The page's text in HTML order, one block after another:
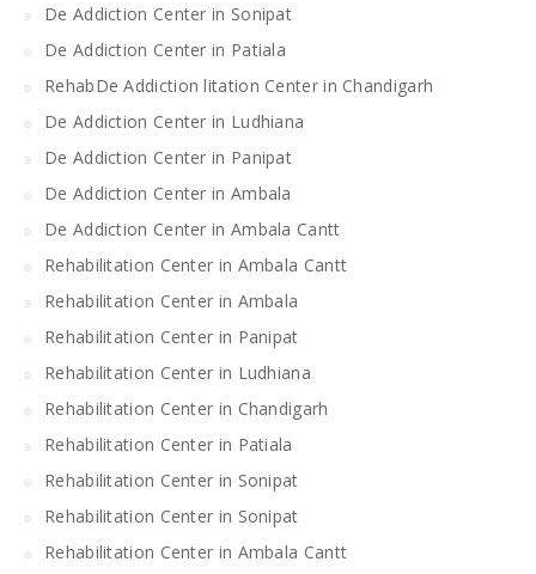
De Addiction Center in Sonipat
De Addiction Center in Patiala
RehabDe Addiction litation Center in Chandigarh
De Addiction Center in Ludhiana
De Addiction Center in Panipat
De Addiction Center in Ambala
De Addiction Center in Ambala Cantt
Rehabilitation Center in Ambala Cantt
Rehabilitation Center in Ambala
Rehabilitation Center in Panipat
Rehabilitation Center in Ludhiana
Rehabilitation Center in Chandigarh
Rehabilitation Center in Patiala
Rehabilitation Center in Sonipat
Rehabilitation Center in Sonipat
Rehabilitation Center in Ambala Cantt